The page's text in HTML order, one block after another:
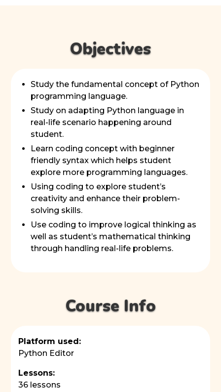
Objectives
Study the fundamental concept of Python
programming language.
Study on adapting Python language in
real-life scenario happening around
student.
Learn coding concept with beginner
friendly syntax which helps student
explore more programming languages.
Using coding to explore student’s
creativity and enhance their problem-
solving skills.
Use coding to improve logical thinking as
well as student’s mathematical thinking
through handling real-life problems.
Course Info
Platform used:
Python Editor
Lessons:
36 lessons